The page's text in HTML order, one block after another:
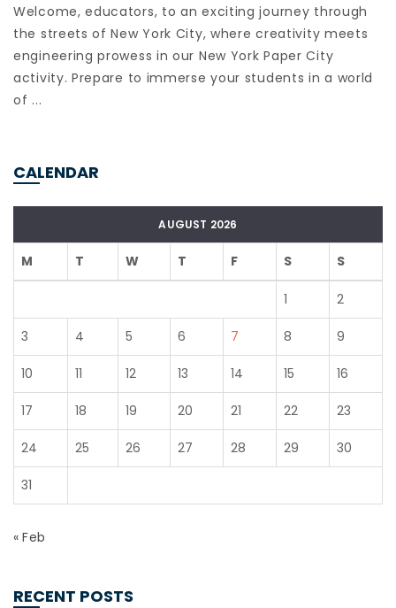
Welcome, educators, to an exciting journey through
the streets of New York City, where creativity meets
engineering prowess in our New York Paper City
activity. Prepare to immerse your students in a world
of ...
CALENDAR
AUGUST 2026
M T W T F S S
1 2
3 4 5 6 7 8 9
10 11 12 13 14 15 16
17 18 19 20 21 22 23
24 25 26 27 28 29 30
31
« Feb
RECENT POSTS